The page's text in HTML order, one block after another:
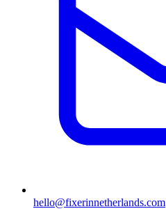
hello@fixerinnetherlands.com